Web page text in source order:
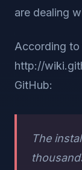
are dealing
According
http://
GitHub:
The